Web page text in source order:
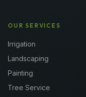
OUR SERVICES
Irrigation
Landscaping
Painting
Tree Service